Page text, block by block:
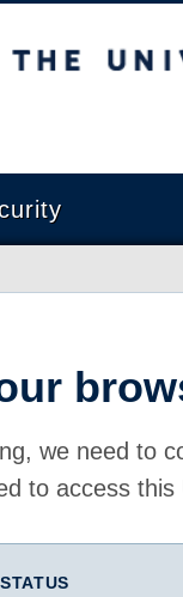
Columbia
we need to
to access this